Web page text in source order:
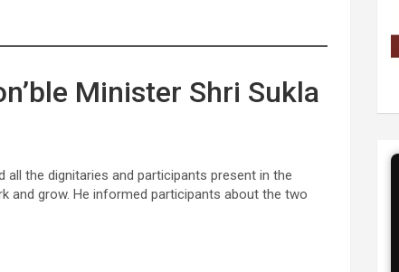
Minister Shri Sukla
all the dignitaries and participants present in the
and grow. He informed participants about the two